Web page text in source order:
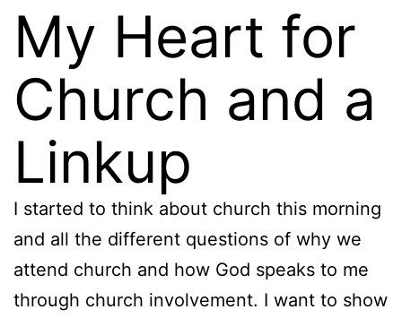
My Heart for
Church and a
Linkup
I started to think about church this morning
and all the different questions of why we
attend church and how God speaks to me
through church involvement. I want to show